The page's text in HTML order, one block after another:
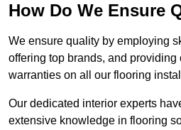
How Do We Ensure
We ensure quality by employing
offering top brands, and providing
warranties on all our flooring
Our dedicated interior experts
extensive knowledge in flooring